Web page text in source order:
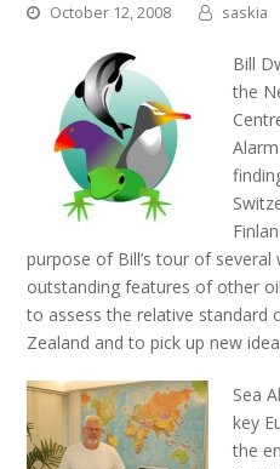
October 12, 2008 saskia
Bill
the
purpose of Bill’s tour of
outstanding features of other
to assess the relative standard
Zealand and to pick up new
Sea
key
the